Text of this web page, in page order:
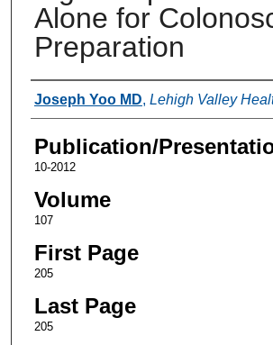
Alone for
Preparation
Authors
Joseph Yoo MD, Lehigh Valley
Publication/
10-2012
Volume
107
First Page
205
Last Page
205